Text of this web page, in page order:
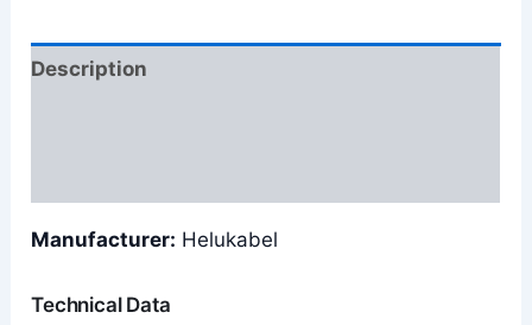
Description
Manufacturer: Helukabel
Technical Data